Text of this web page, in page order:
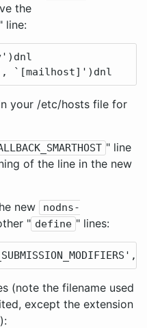
the
" line:
your /etc/hosts file for
" line
of the line in the new
new
nodns-
" define " lines:
(note the filename used
except the extension
):